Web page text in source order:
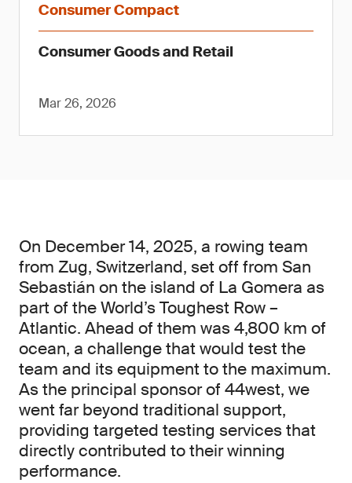
Consumer Compact
Consumer Goods and Retail
Mar 26, 2026
On December 14, 2025, a rowing team
from Zug, Switzerland, set off from San
Sebastián on the island of La Gomera as
part of the World’s Toughest Row –
Atlantic. Ahead of them was 4,800 km of
ocean, a challenge that would test the
team and its equipment to the maximum.
As the principal sponsor of 44west, we
went far beyond traditional support,
providing targeted testing services that
directly contributed to their winning
performance.